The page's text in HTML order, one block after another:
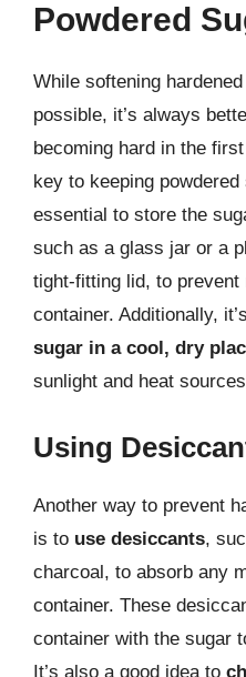
Powdered
While softening
possible, it’s always
becoming hard in the
key to keeping
essential to store the
such as a glass jar or a
tight-fitting lid, to
container. Additionally,
sugar in a cool, dry
sunlight and heat
Using
Another way to prevent
is to use desiccants,
charcoal, to absorb any
container. These
container with the sugar
It’s also a good idea to